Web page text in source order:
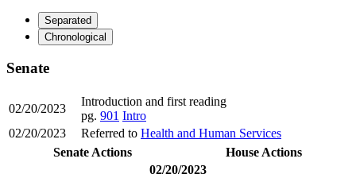
Separated
Chronological
Senate
02/20/2023
Introduction and first reading
pg. 901 Intro
02/20/2023
Referred to Health and Human Services
Senate Actions
House Actions
02/20/2023